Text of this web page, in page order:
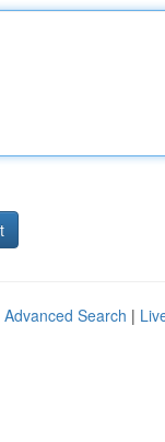
Advanced Search |